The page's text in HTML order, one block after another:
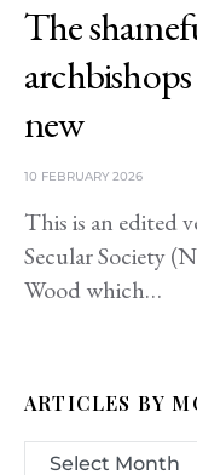
The
new
10 FEBRUARY 2026
This is an edited
Secular Society
Wood which…
ARTICLES BY